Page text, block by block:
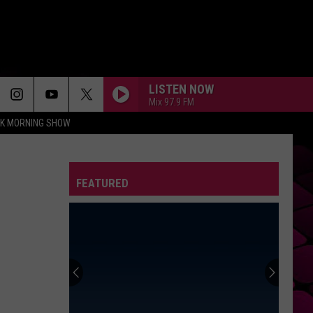
MORNING SHOW
LISTEN NOW
Mix 97.9 FM
FEATURED